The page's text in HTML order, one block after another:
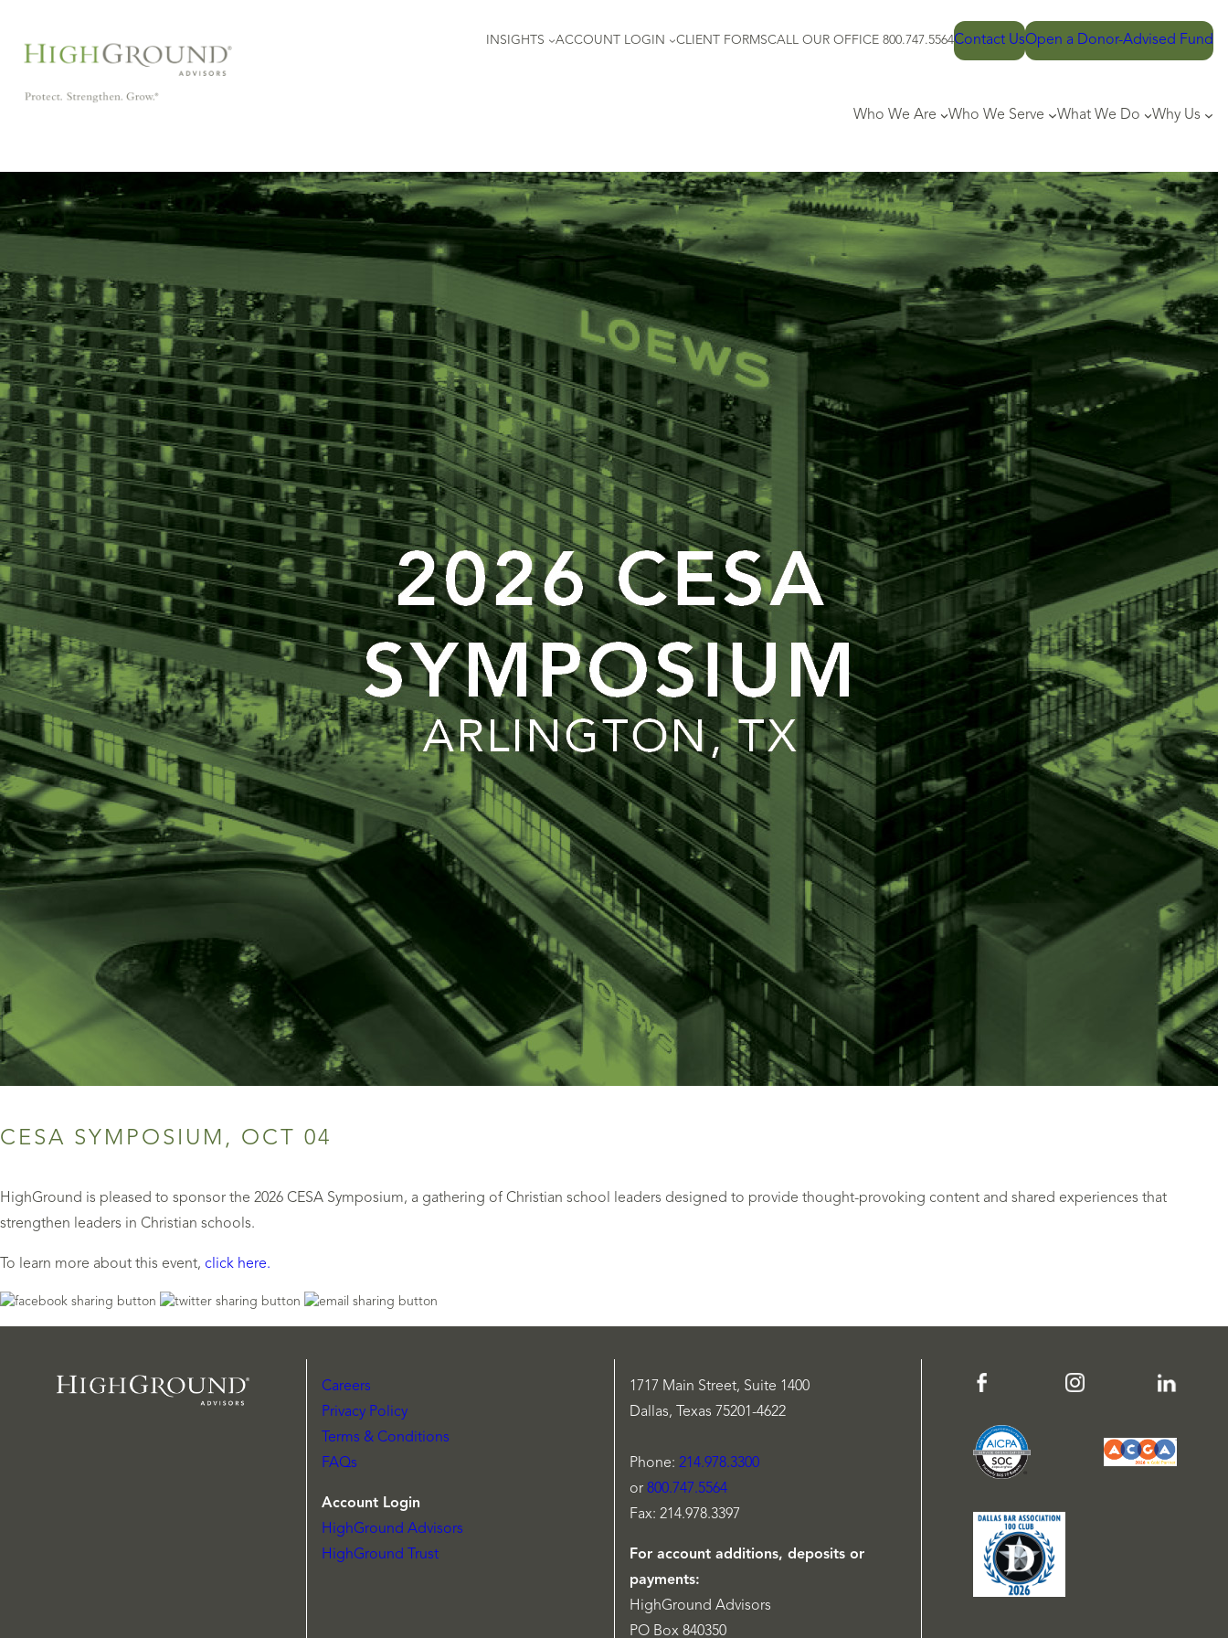
INSIGHTS ACCOUNT LOGIN CLIENT FORMSCALL OUR OFFICE 800.747.5564Contact UsOpen a Donor-Advised Fund
Who We Are Who We Serve What We Do Why Us
CESA SYMPOSIUM, OCT 04
HighGround is pleased to sponsor the 2026 CESA Symposium, a gathering of Christian school leaders designed to provide thought-provoking content and shared experiences that
strengthen leaders in Christian schools.
To learn more about this event, click here.
Careers
Privacy Policy
Terms & Conditions
FAQs
Account Login
HighGround Advisors
HighGround Trust
1717 Main Street, Suite 1400
Dallas, Texas 75201-4622
Phone: 214.978.3300
or 800.747.5564
Fax: 214.978.3397
For account additions, deposits or
payments:
HighGround Advisors
PO Box 840350